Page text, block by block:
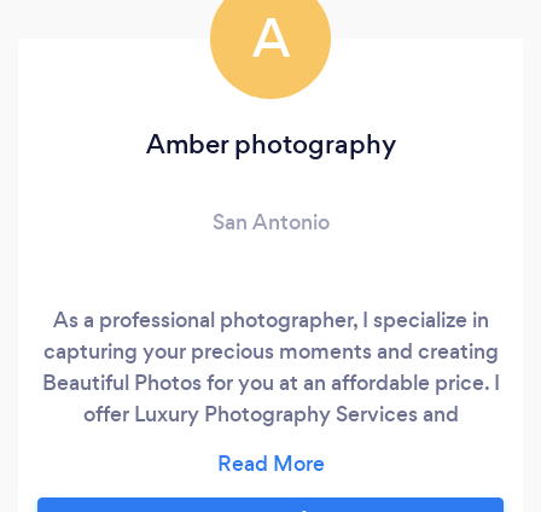
A
Amber photography
San Antonio
As a professional photographer, I specialize in
capturing your precious moments and creating
Beautiful Photos for you at an affordable price. I
offer Luxury Photography Services and
couples, Family, Kids, Graduations, Maternity